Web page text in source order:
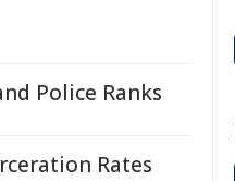
Police Ranks
Rates